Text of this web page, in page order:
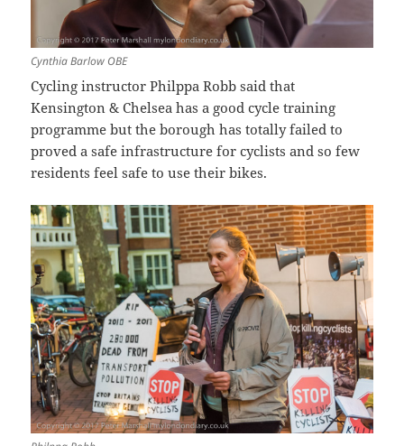
Cynthia Barlow OBE
Cycling instructor Philppa Robb said that
Kensington & Chelsea has a good cycle training
programme but the borough has totally failed to
proved a safe infrastructure for cyclists and so few
residents feel safe to use their bikes.